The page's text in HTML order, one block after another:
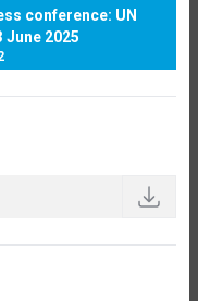
conference: UN
June 2025